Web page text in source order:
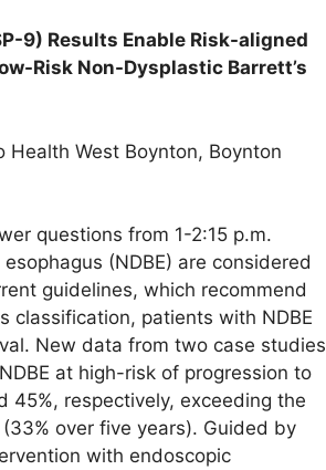
9) Results Enable Risk-aligned
Risk Non-Dysplastic Barrett’s
Health West Boynton, Boynton
questions from 1-2:15 p.m.
(NDBE) are considered
guidelines, which recommend
classification, patients with NDBE
New data from two case studies
at high-risk of progression to
45%, respectively, exceeding the
over five years). Guided by
with endoscopic